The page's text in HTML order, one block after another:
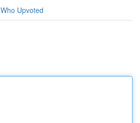
Who Upvoted